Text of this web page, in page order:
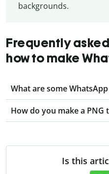
backgrounds.
Frequently
how to make
What are some
How do you make a PNG
Is this